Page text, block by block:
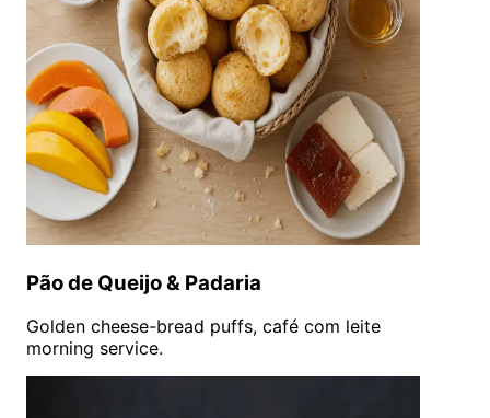
Pão de Queijo & Padaria
Golden cheese-bread puffs, café com leite
morning service.